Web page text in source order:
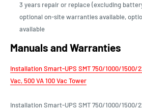
3 years repair or replace (excluding
optional on-site warranties available,
available
Manuals and Warranties
Installation Smart-UPS SMT 750/1000/1500/
Vac, 500 VA 100 Vac Tower
Installation Smart-UPS SMT 750/1000/1500/